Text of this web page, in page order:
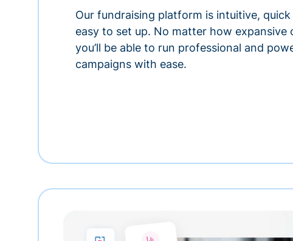
Our fundraising platform is intuitive,
easy to set up. No matter how expansive
you’ll be able to run professional and
campaigns with ease.